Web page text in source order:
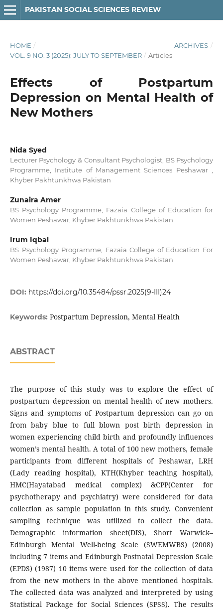
PAKISTAN SOCIAL SCIENCES REVIEW
HOME / ARCHIVES /
VOL. 9 NO. 3 (2025): JULY TO SEPTEMBER / Articles
Effects of Postpartum
Depression on Mental Health of
New Mothers
Nida Syed
Lecturer Psychology & Consultant Psychologist, BS Psychology
Programme, Institute of Management Sciences Peshawar ,
Khyber Pakhtunkhwa Pakistan
Zunaira Amer
BS Psychology Programme, Fazaia College of Education for
Women Peshawar, Khyber Pakhtunkhwa Pakistan
Irum Iqbal
BS Psychology Programme, Fazaia College of Education For
Women Peshawar, Khyber Pakhtunkhwa Pakistan
DOI: https://doi.org/10.35484/pssr.2025(9-III)24
Keywords: Postpartum Depression, Mental Health
ABSTRACT
The purpose of this study was to explore the effect of
postpartum depression on mental health of new mothers.
Signs and symptoms of Postpartum depression can go on
from baby blue to full blown post birth depression in
women experiencing child birth and profoundly influences
women’s mental health. A total of 100 new mothers, female
participants from different hospitals of Peshawar, LRH
(Lady reading hospital), KTH(Khyber teaching hospital),
HMC(Hayatabad medical complex) &CPP(Center for
psychotherapy and psychiatry) were considered for data
collection as sample population in this study. Convenient
sampling technique was utilized to collect the data.
Demographic information sheet(DIS), Short Warwick–
Edinburgh Mental Well-being Scale (SWEMWBS) (2008)
including 7 items and Edinburgh Postnatal Depression Scale
(EPDS) (1987) 10 items were used for the collection of data
from the new mothers in the above mentioned hospitals.
The collected data was analyzed and interpreted by using
Statistical Package for Social Sciences (SPSS). The results